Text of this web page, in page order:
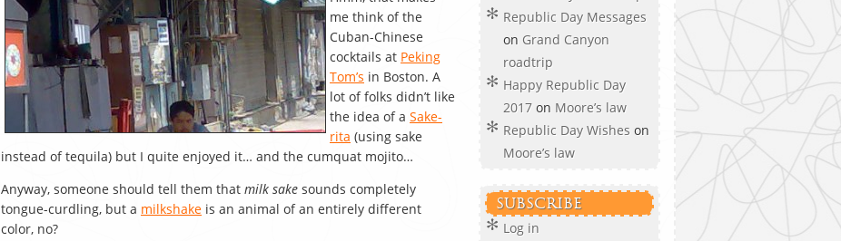
me think of the
Cuban-Chinese
cocktails at Peking
Tom’s in Boston. A
lot of folks didn’t like
the idea of a Sake-
rita (using sake
instead of tequila) but I quite enjoyed it… and the cumquat mojito…
Anyway, someone should tell them that milk sake sounds completely
tongue-curdling, but a milkshake is an animal of an entirely different
color, no?
Republic Day Messages
on Grand Canyon
roadtrip
Happy Republic Day
2017 on Moore’s law
Republic Day Wishes on
Moore’s law
SUBSCRIBE
Log in